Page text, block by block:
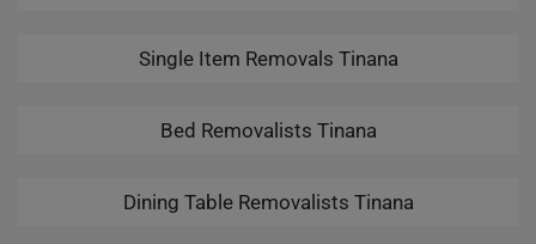
Single Item Removals Tinana
Bed Removalists Tinana
Dining Table Removalists Tinana